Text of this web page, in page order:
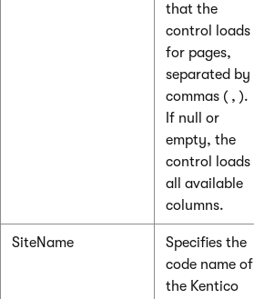
that the
control loads
for pages,
separated by
commas ( , ).
If null or
empty, the
control loads
all available
columns.
SiteName
Specifies the
code name of
the Kentico